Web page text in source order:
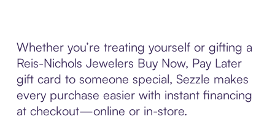
Whether you’re treating yourself or gifting a
Reis-Nichols Jewelers Buy Now, Pay Later
gift card to someone special, Sezzle makes
every purchase easier with instant financing
at checkout—online or in-store.